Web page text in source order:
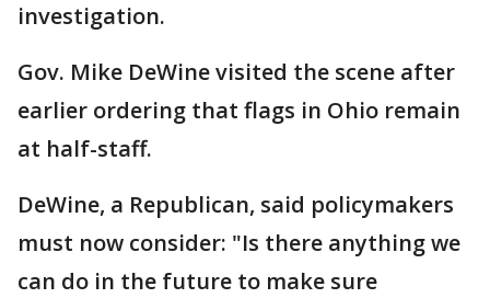
investigation.
Gov. Mike DeWine visited the scene after
earlier ordering that flags in Ohio remain
at half-staff.
DeWine, a Republican, said policymakers
must now consider: "Is there anything we
can do in the future to make sure